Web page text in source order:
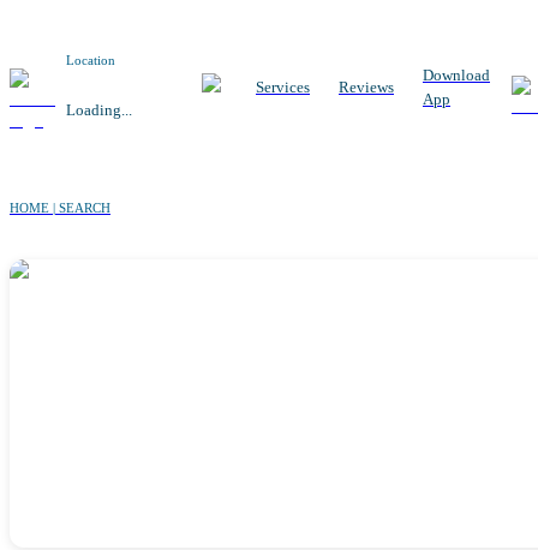
Location
Loading...
Services Reviews
Download
App
HOME | SEARCH